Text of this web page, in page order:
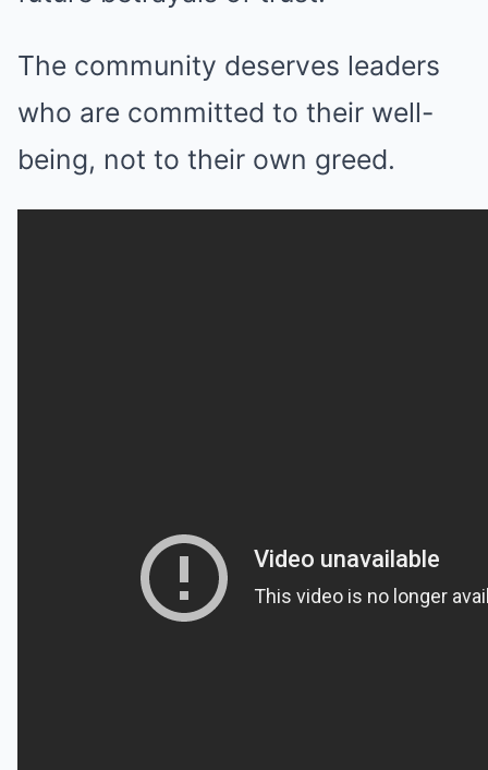
The community deserves leaders
who are committed to their well-
being, not to their own greed.